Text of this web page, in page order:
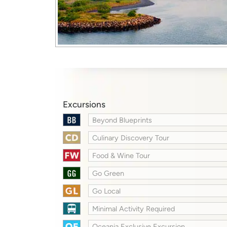
Excursions
Beyond Blueprints
Culinary Discovery Tour
Food & Wine Tour
Go Green
Go Local
Minimal Activity Required